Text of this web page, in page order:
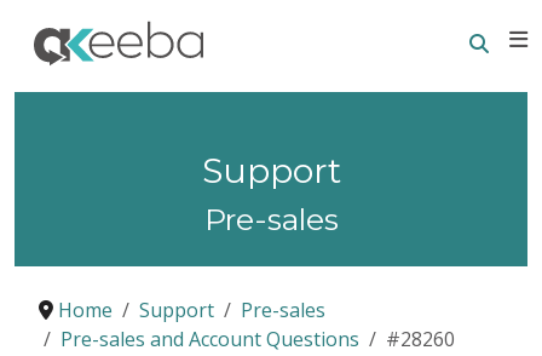
Support
Pre-sales
Home Support
Pre-sales
Pre-sales and Account Questions
#28260